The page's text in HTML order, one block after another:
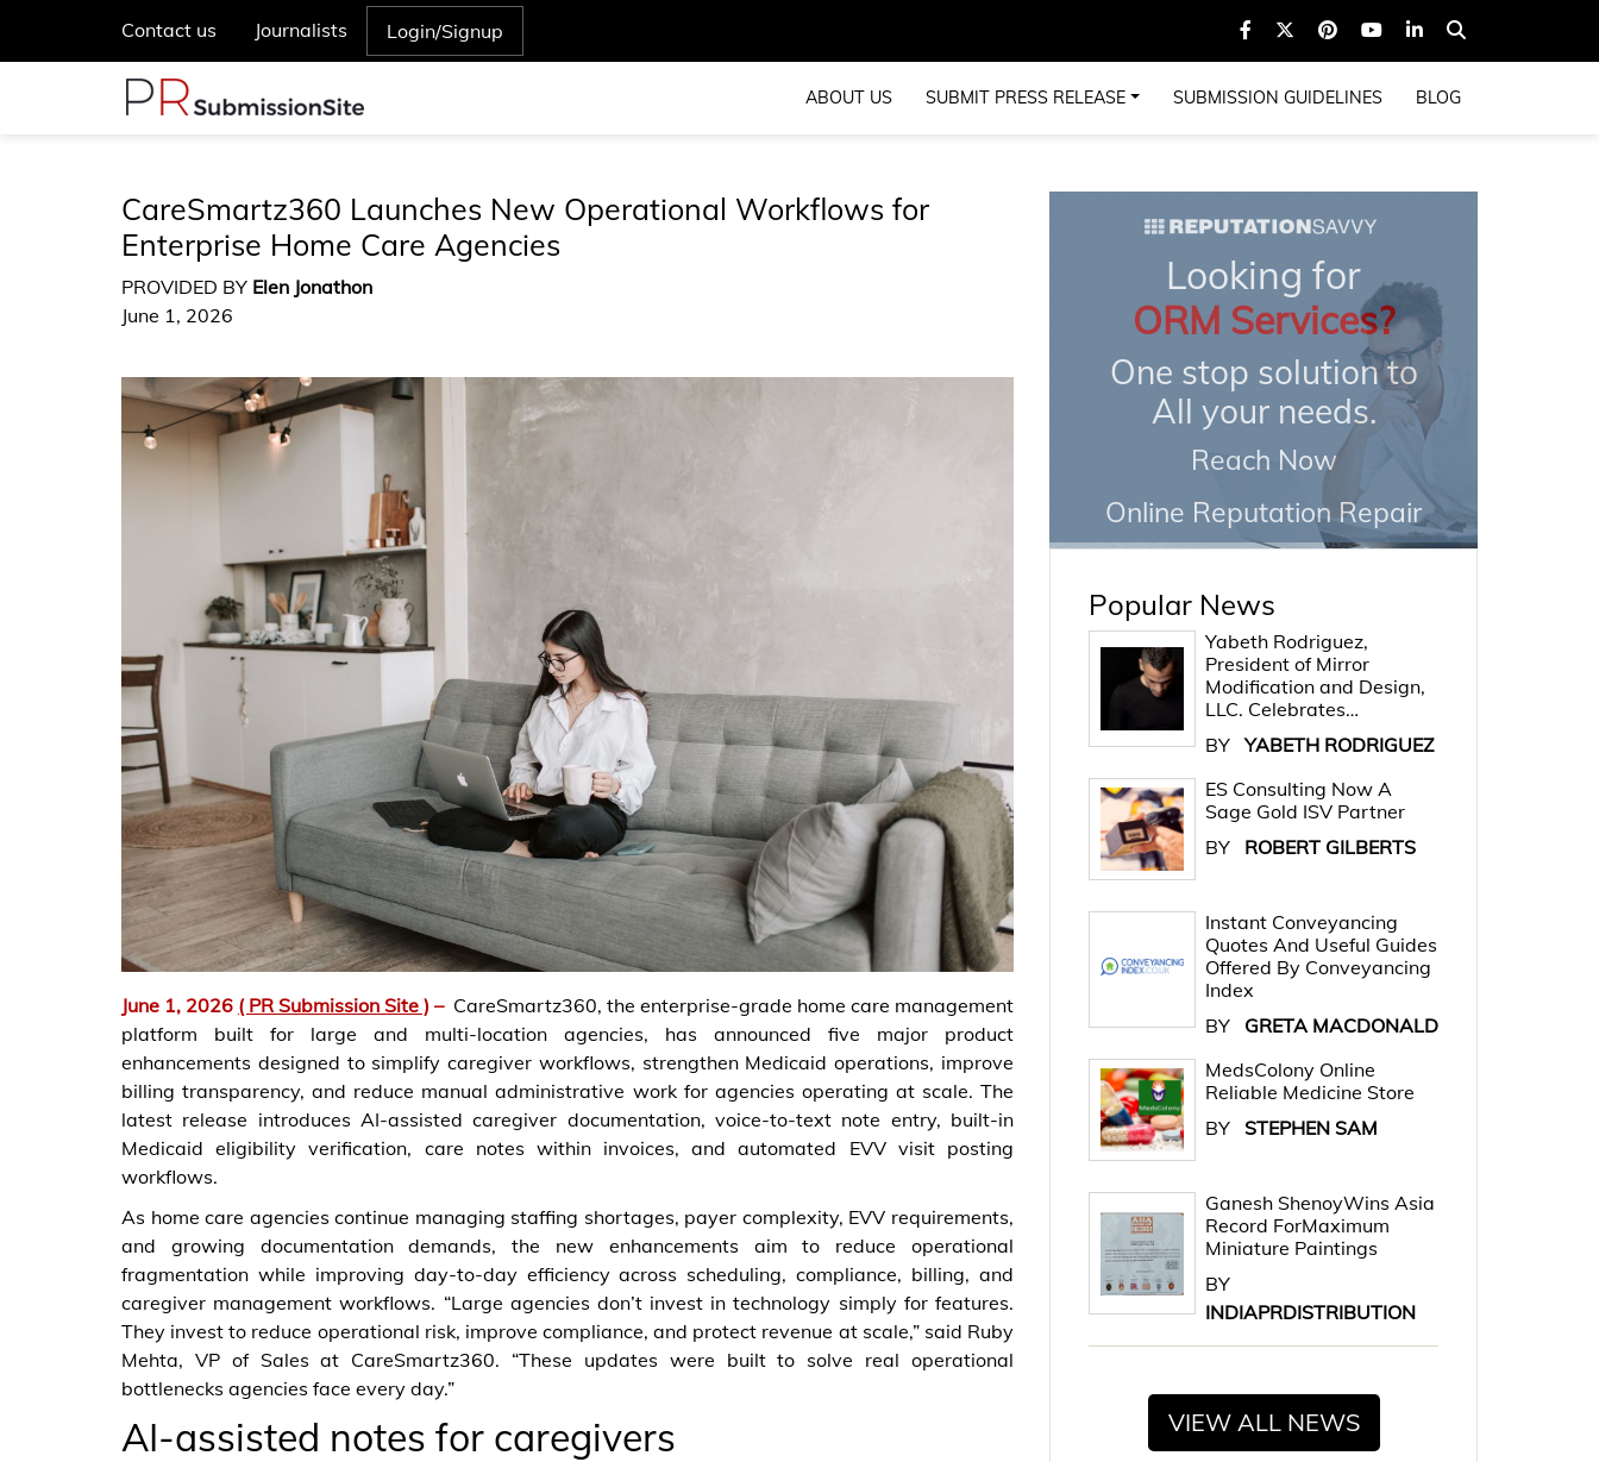
Contact us Journalists Login/Signup
ABOUT US SUBMIT PRESS RELEASE SUBMISSION GUIDELINES BLOG
CareSmartz360 Launches New Operational Workflows for
Enterprise Home Care Agencies
PROVIDED BY Elen Jonathon
June 1, 2026
June 1, 2026 ( PR Submission Site ) – CareSmartz360, the enterprise-grade home care management
platform built for large and multi-location agencies, has announced five major product
enhancements designed to simplify caregiver workflows, strengthen Medicaid operations, improve
billing transparency, and reduce manual administrative work for agencies operating at scale. The
latest release introduces AI-assisted caregiver documentation, voice-to-text note entry, built-in
Medicaid eligibility verification, care notes within invoices, and automated EVV visit posting
workflows.
As home care agencies continue managing staffing shortages, payer complexity, EVV requirements,
and growing documentation demands, the new enhancements aim to reduce operational
fragmentation while improving day-to-day efficiency across scheduling, compliance, billing, and
caregiver management workflows. “Large agencies don’t invest in technology simply for features.
They invest to reduce operational risk, improve compliance, and protect revenue at scale,” said Ruby
Mehta, VP of Sales at CareSmartz360. “These updates were built to solve real operational
bottlenecks agencies face every day.”
AI-assisted notes for caregivers
Looking for
ORM Services?
One stop solution to
All your needs.
Reach Now
Online Reputation Repair
Popular News
Yabeth Rodriguez,
President of Mirror
Modification and Design,
LLC. Celebrates…
BY YABETH RODRIGUEZ
ES Consulting Now A
Sage Gold ISV Partner
BY
ROBERT GILBERTS
Instant Conveyancing
Quotes And Useful Guides
Offered By Conveyancing
Index
BY
GRETA MACDONALD
MedsColony Online
Reliable Medicine Store
BY STEPHEN SAM
Ganesh ShenoyWins Asia
Record ForMaximum
Miniature Paintings
BY
INDIAPRDISTRIBUTION
VIEW ALL NEWS